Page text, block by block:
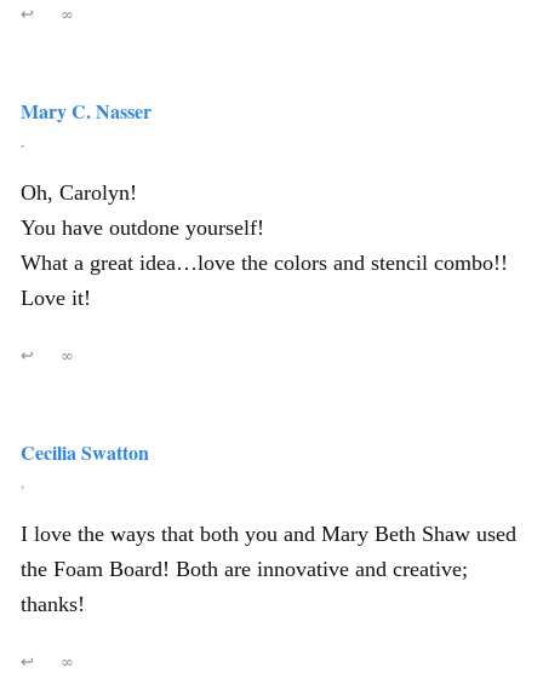
↩ ∞
Mary C. Nasser
,
Oh, Carolyn!
You have outdone yourself!
What a great idea…love the colors and stencil combo!!
Love it!
↩ ∞
Cecilia Swatton
,
I love the ways that both you and Mary Beth Shaw used
the Foam Board! Both are innovative and creative;
thanks!
↩ ∞